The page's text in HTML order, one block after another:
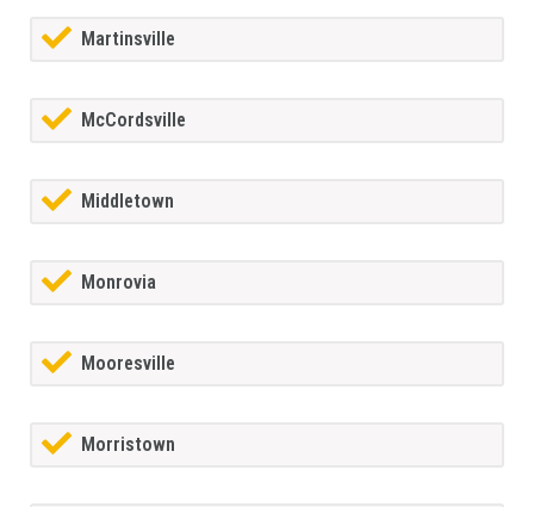
Martinsville
McCordsville
Middletown
Monrovia
Mooresville
Morristown